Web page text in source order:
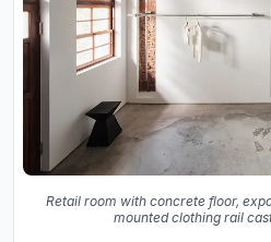
Retail room with concrete floor,
mounted clothing rail